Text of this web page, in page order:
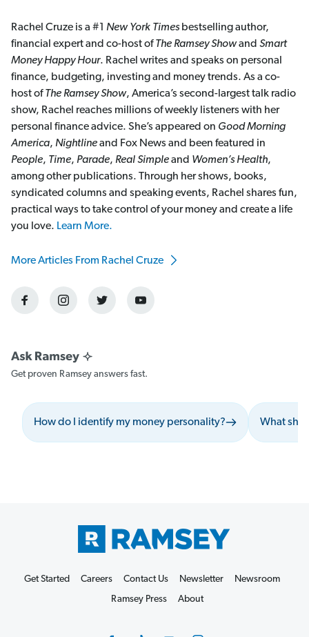
Rachel Cruze is a #1 New York Timesbestselling author,
financial expert and co-host ofThe Ramsey Showand Smart
Money Happy Hour. Rachel writes and speaks on personal
finance, budgeting, investing and money trends. As a co-
host ofThe Ramsey Show, America’s second-largest talk radio
show, Rachel reaches millions of weekly listeners with her
personal finance advice. She’s appeared on Good Morning
America, Nightlineand Fox News and been featured in
People, Time, Parade, Real Simpleand Women’s Health,
among other publications. Through her shows, books,
syndicated columns and speaking events, Rachel shares fun,
practical ways to take control of your money and create a life
you love. Learn More.
More Articles From Rachel Cruze
Get proven Ramsey answers fast.
How do I identify my money personality? What
Get Started Careers Contact Us Newsletter
Newsroom
Ramsey Press
About